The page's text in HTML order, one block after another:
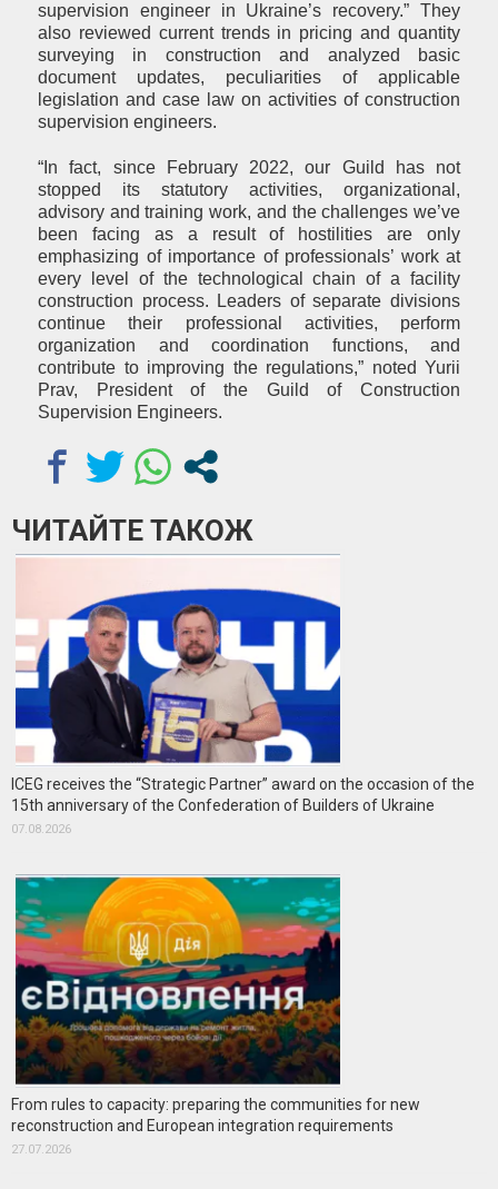
supervision engineer in Ukraine’s recovery.” They
also reviewed current trends in pricing and quantity
surveying in construction and analyzed basic
document updates, peculiarities of applicable
legislation and case law on activities of construction
supervision engineers.
“In fact, since February 2022, our Guild has not
stopped its statutory activities, organizational,
advisory and training work, and the challenges we’ve
been facing as a result of hostilities are only
emphasizing of importance of professionals’ work at
every level of the technological chain of a facility
construction process. Leaders of separate divisions
continue their professional activities, perform
organization and coordination functions, and
contribute to improving the regulations,” noted Yurii
Prav, President of the Guild of Construction
Supervision Engineers.
ЧИТАЙТЕ ТАКОЖ
ICEG receives the “Strategic Partner” award on the occasion of the
15th anniversary of the Confederation of Builders of Ukraine
07.08.2026
From rules to capacity: preparing the communities for new
reconstruction and European integration requirements
27.07.2026